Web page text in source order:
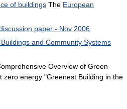
of buildings The European
paper - Nov 2006
and Community Systems
Overview of Green
zero energy "Greenest Building in the